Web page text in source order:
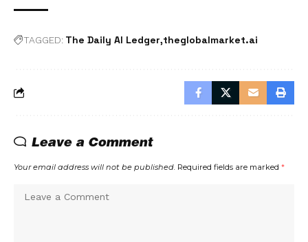
TAGGED: The Daily AI Ledger theglobalmarket.ai
Leave a Comment
Your email address will not be published. Required fields are marked *